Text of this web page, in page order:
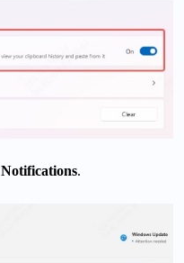
Notifications.